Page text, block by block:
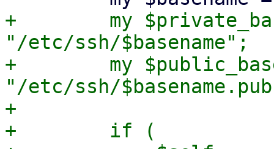
+        my
"/etc/ssh/$basename";
+        my
"/etc/ssh/
+
+        if (